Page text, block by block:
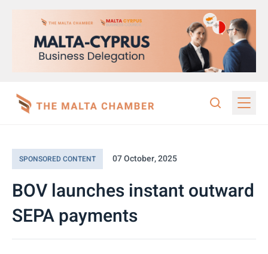
SPONSORED CONTENT 07 October, 2025
BOV launches instant outward
SEPA payments